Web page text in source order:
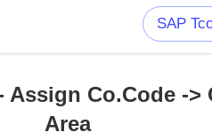
SAP
Assign Co.Code ->
Area